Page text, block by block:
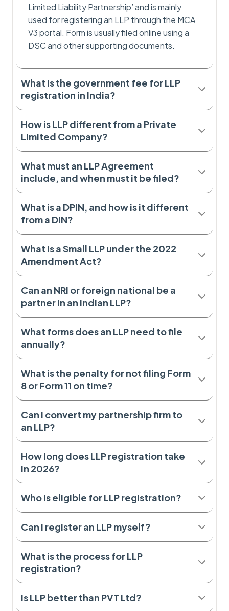
Limited Liability Partnership’ and is mainly
used for registering an LLP through the MCA
V3 portal. Form is usually filed online using a
DSC and other supporting documents.
What is the government fee for LLP
registration in India?
How is LLP different from a Private
Limited Company?
What must an LLP Agreement
include, and when must it be filed?
What is a DPIN, and how is it different
from a DIN?
What is a Small LLP under the 2022
Amendment Act?
Can an NRI or foreign national be a
partner in an Indian LLP?
What forms does an LLP need to file
annually?
What is the penalty for not filing Form
8 or Form 11 on time?
Can I convert my partnership firm to
an LLP?
How long does LLP registration take
in 2026?
Who is eligible for LLP registration?
Can I register an LLP myself?
What is the process for LLP
registration?
Is LLP better than PVT Ltd?